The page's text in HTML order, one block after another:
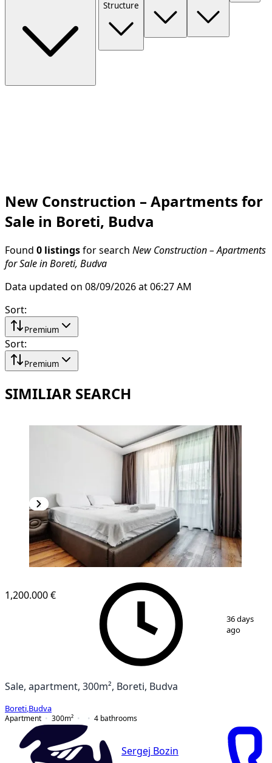
Structure
New Construction – Apartments for
Sale in Boreti, Budva
Found 0 listings for search New Construction – Apartments
for Sale in Boreti, Budva
Data updated on 08/09/2026 at 06:27 AM
Sort:
Premium
Sort:
Premium
SIMILIAR SEARCH
1/ 11
1,200.000 €
36 days
ago
Sale, apartment, 300m², Boreti, Budva
Boreti Budva
Apartment
300m² 4 bathrooms
Sergej Bozin